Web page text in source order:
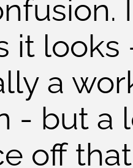
it
a
- but a
off